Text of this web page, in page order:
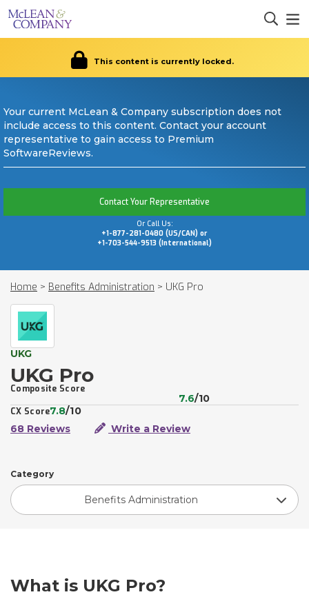
This content is currently locked.
Your current McLean & Company subscription does not
include access to this content. Contact your account
representative to gain access to Premium
SoftwareReviews.
Contact Your Representative
Or Call Us:
+1-877-281-0480 (US/CAN) or
+1-703-544-9513 (International)
Home > Benefits Administration > UKG Pro
UKG
UKG Pro
Composite Score
7.6/10
CX Score7.8/10
68 Reviews
Write a Review
Category
Benefits Administration
What is UKG Pro?